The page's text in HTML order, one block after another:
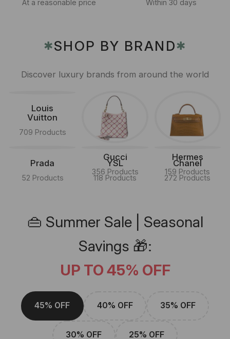
At a reasonable price Within 30 days
✱SHOP BY BRAND✱
Discover luxury brands from around the world
Louis
Vuitton
709 Products
Gucci
356 Products
Hermes
159 Products
Prada
52 Products
YSL
118 Products
Chanel
272 Products
👜 Summer Sale | Seasonal
Savings 🎁:
UP TO 45% OFF
45% OFF 40% OFF 35% OFF
30% OFF 25% OFF